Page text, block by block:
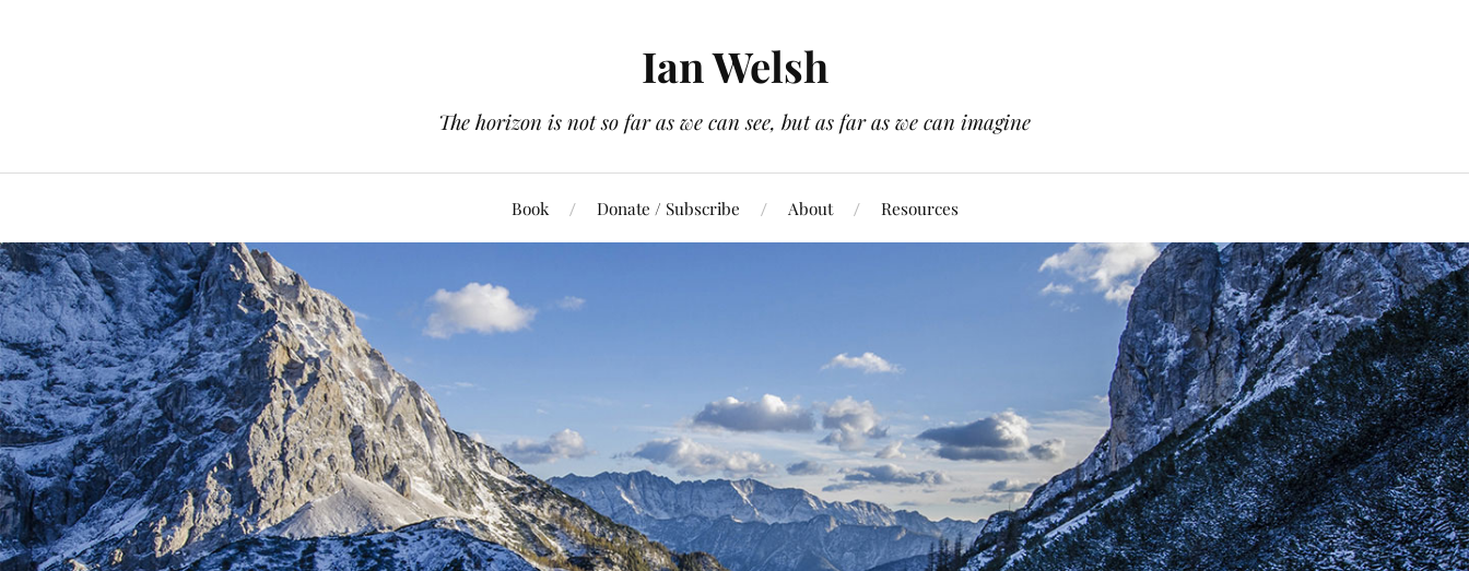
Ian Welsh
The horizon is not so far as we can see, but as far as we can imagine
Book Donate / Subscribe About Resources